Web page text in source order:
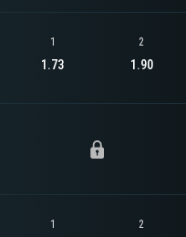
1
1.73
2
1.90
1 2